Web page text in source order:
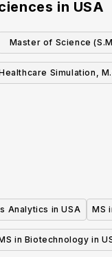
in USA
Master of Science
Quality and
Simulation,
Analytics in USA MS
in Biotechnology in